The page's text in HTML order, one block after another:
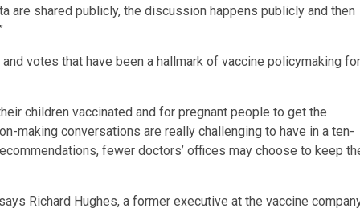
are shared publicly, the discussion happens publicly and then
votes that have been a hallmark of vaccine policymaking for
children vaccinated and for pregnant people to get the
making conversations are really challenging to have in a ten-
fewer doctors’ offices may choose to keep
Richard Hughes, a former executive at the vaccine